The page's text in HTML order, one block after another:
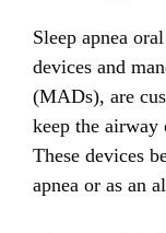
Sleep apnea
devices and
(MADs), are
keep the airway
These devices
apnea or as an